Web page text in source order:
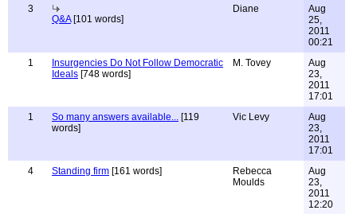
3
Q&A[101 words]
Diane
Aug
25,
2011
00:21
1
Insurgencies Do Not Follow Democratic
Ideals [748 words]
M. Tovey
Aug
23,
2011
17:01
1
So many answers available... [119
words]
Vic Levy
Aug
23,
2011
17:01
4
Standing firm [161 words]
Rebecca
Moulds
Aug
23,
2011
12:20